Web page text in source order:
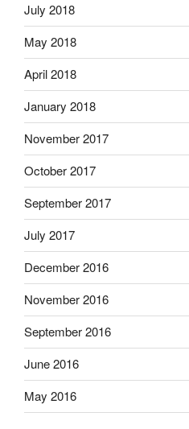
July 2018
May 2018
April 2018
January 2018
November 2017
October 2017
September 2017
July 2017
December 2016
November 2016
September 2016
June 2016
May 2016